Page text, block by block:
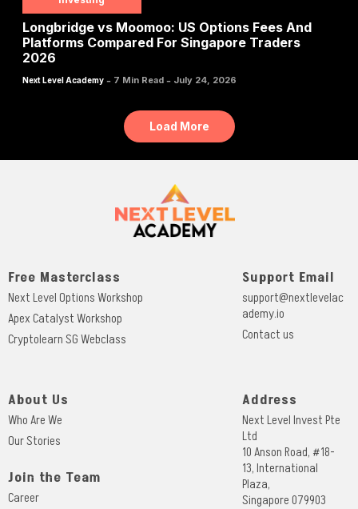
Longbridge vs Moomoo: US Options Fees And
Platforms Compared For Singapore Traders
2026
Next Level Academy - 7 Min Read - July 24, 2026
Load More
Free Masterclass
Next Level Options Workshop
Apex Catalyst Workshop
Cryptolearn SG Webclass
Support Email
support@nextlevelac
ademy.io
Contact us
About Us
Who Are We
Our Stories
Join the Team
Career
Address
Next Level Invest Pte
Ltd
10 Anson Road, #18-
13, International
Plaza,
Singapore 079903